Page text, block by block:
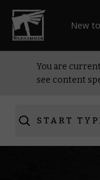
New
You are
see content
START